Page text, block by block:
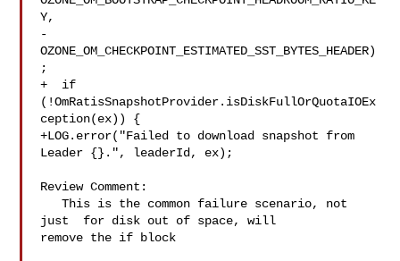
Y,
-
OZONE_OM_CHECKPOINT_ESTIMATED_SST_BYTES_HEADER)
;
+  if
(!OmRatisSnapshotProvider.isDiskFullOrQuotaIOEx
ception(ex)) {
+LOG.error("Failed to download snapshot from
Leader {}.", leaderId, ex);
Review Comment:
   This is the common failure scenario, not
just  for disk out of space, will
remove the if block